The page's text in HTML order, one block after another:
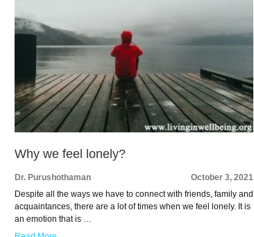
Why we feel lonely?
Dr. Purushothaman
October 3, 2021
Despite all the ways we have to connect with friends, family and
acquaintances, there are a lot of times when we feel lonely. It is
an emotion that is …